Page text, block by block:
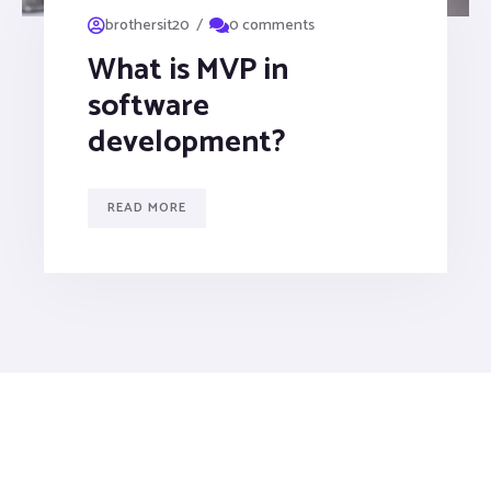
brothersit20 / 0 comments
What is MVP in
software
development?
READ MORE